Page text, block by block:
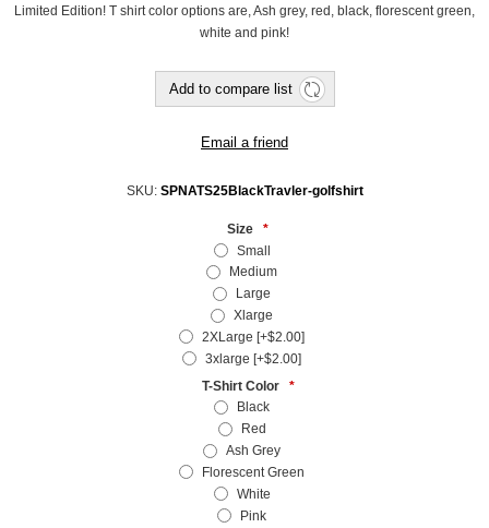
Limited Edition! T shirt color options are, Ash grey, red, black, florescent green,
white and pink!
SKU: SPNATS25BlackTravler-golfshirt
Size
*
Small
Medium
Large
Xlarge
2XLarge [+$2.00]
3xlarge [+$2.00]
T-Shirt Color
*
Black
Red
Ash Grey
Florescent Green
White
Pink